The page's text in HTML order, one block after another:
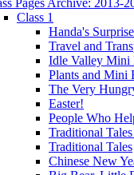
Class 1
Handa's Surprise
Travel and
Idle Valley Mini
Plants and Mini
The Very
Easter!
People Who
Traditional
Traditional Tales
Chinese New